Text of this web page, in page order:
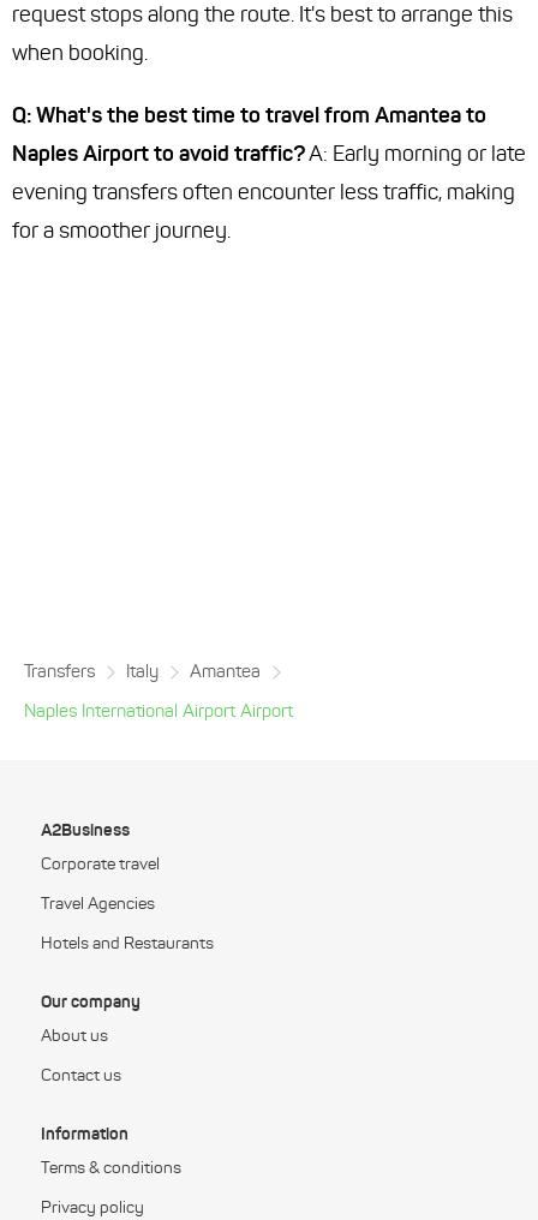
request stops along the route. It's best to arrange this
when booking.
Q: What's the best time to travel from Amantea to
Naples Airport to avoid traffic?A: Early morning or late
evening transfers often encounter less traffic, making
for a smoother journey.
Transfers Italy
Amantea
Naples International Airport Airport
A2Business
Corporate travel
Travel Agencies
Hotels and Restaurants
Our company
About us
Contact us
Information
Terms & conditions
Privacy policy